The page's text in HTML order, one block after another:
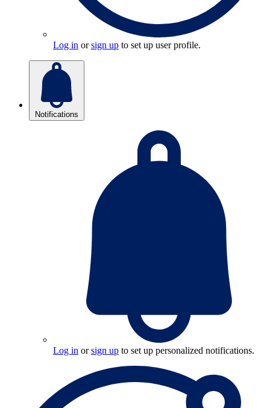
Log in orsign up to set up user profile.
Notifications
Log in orsign up to set up personalized notifications.